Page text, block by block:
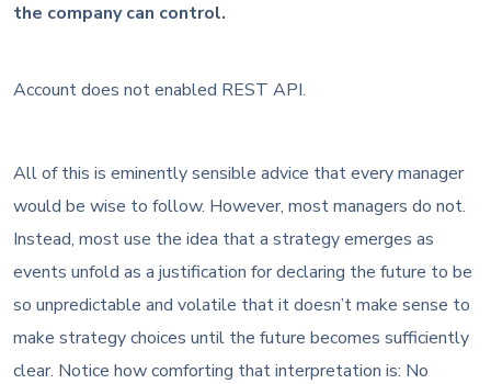
the company can control.
Account does not enabled REST API.
All of this is eminently sensible advice that every manager
would be wise to follow. However, most managers do not.
Instead, most use the idea that a strategy emerges as
events unfold as a justification for declaring the future to be
so unpredictable and volatile that it doesn’t make sense to
make strategy choices until the future becomes sufficiently
clear. Notice how comforting that interpretation is: No